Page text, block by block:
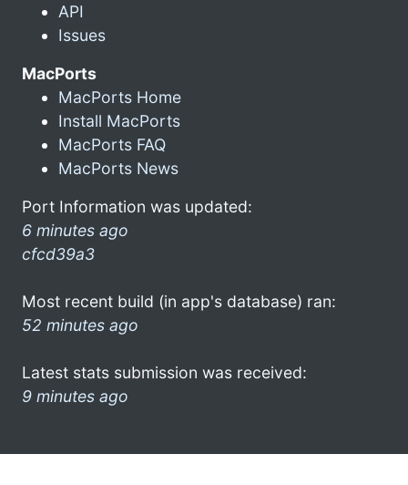
API
Issues
MacPorts
MacPorts Home
Install MacPorts
MacPorts FAQ
MacPorts News
Port Information was updated:
6 minutes ago
cfcd39a3
Most recent build (in app's database) ran:
52 minutes ago
Latest stats submission was received:
9 minutes ago